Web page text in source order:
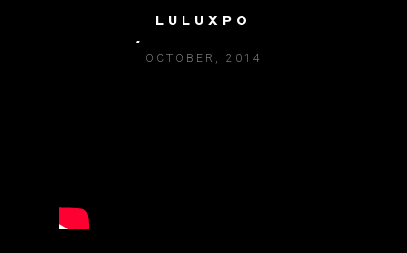
LULUXPO
OCTOBER, 2014